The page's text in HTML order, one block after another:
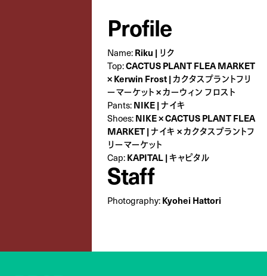
Profile
Name: Riku | リク
Top:CACTUS PLANT FLEA MARKET
× Kerwin Frost | カクタスプラントフリ
ーマーケット × カーウィン フロスト
Pants: NIKE | ナイキ
Shoes: NIKE × CACTUS PLANT FLEA
MARKET | ナイキ × カクタスプラントフ
リーマーケット
Cap: KAPITAL | キャピタル
Staff
Photography: Kyohei Hattori